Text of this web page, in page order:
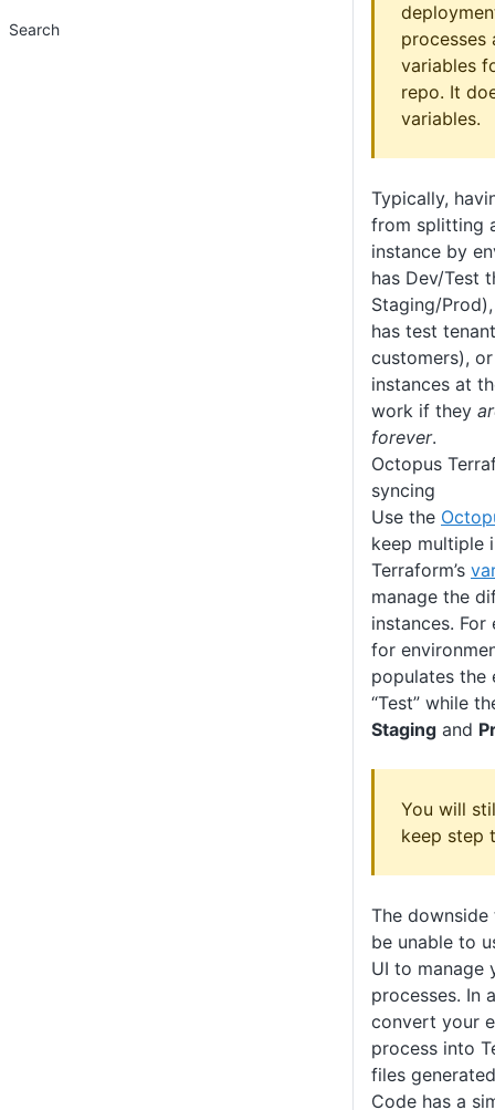
processes
variables
repo. It
variables.
Typically,
from splitting
instance by
has Dev/Test
Staging/
has test
customers),
instances at
work if they
forever.
Octopus
syncing
Use the
keep multiple
Terraform’s
manage the
instances. For
for
populates the
“Test” while
Staging and
You will
keep step
The downside
be unable to
UI to manage
processes. In
convert your
process into
files
Code has a
Search